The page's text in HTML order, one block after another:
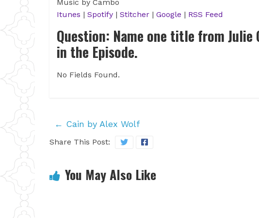
Music by Cambo
Itunes | Spotify | Stitcher | Google | RSS Feed
Question: Name one title from
in the Episode.
No Fields Found.
← Cain by Alex Wolf
Share This Post:
You May Also Like